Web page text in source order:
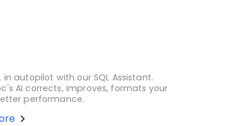
in autopilot with our SQL Assistant.
AI corrects, improves, formats your
performance.